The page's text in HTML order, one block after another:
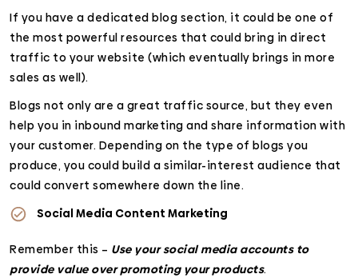
If you have a dedicated blog section, it could be one of
the most powerful resources that could bring in direct
traffic to your website (which eventually brings in more
sales as well).
Blogs not only are a great traffic source, but they even
help you in inbound marketing and share information with
your customer. Depending on the type of blogs you
produce, you could build a similar-interest audience that
could convert somewhere down the line.
Social Media Content Marketing
Remember this – Use your social media accounts to
provide value over promoting your products.